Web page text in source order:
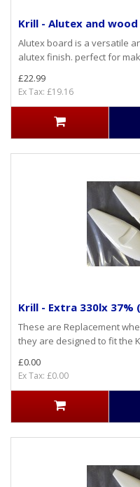
Krill - Alutex and
Alutex board is a versatile
alutex finish. perfect for
£22.99
Ex Tax: £19.16
Krill - Extra 330lx
These are Replacement
they are designed to fit the
£0.00
Ex Tax: £0.00